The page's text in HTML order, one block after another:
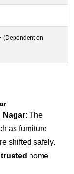
(Dependent on
Nagar: The
as furniture
shifted safely.
home